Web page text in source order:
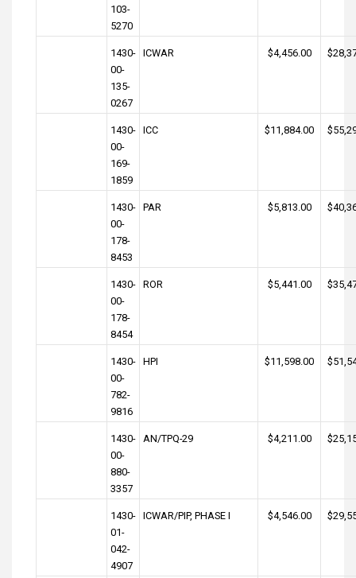
103-
5270
1430-
00-
135-
0267
ICWAR $4,456.00
1430-
00-
169-
1859
ICC $11,884.00
1430-
00-
178-
8453
PAR $5,813.00
1430-
00-
178-
8454
ROR $5,441.00
1430-
00-
782-
9816
HPI $11,598.00
1430-
00-
880-
3357
AN/TPQ-29 $4,211.00
1430-
01-
042-
4907
ICWAR/PIP, PHASE I $4,546.00